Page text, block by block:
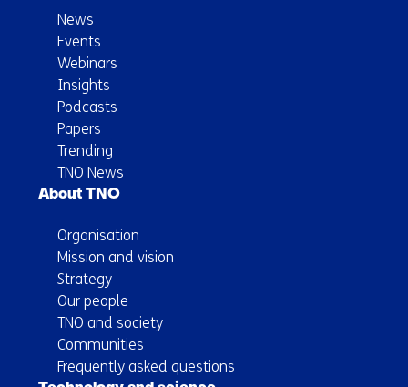
News
Events
Webinars
Insights
Podcasts
Papers
Trending
TNO News
About TNO
Organisation
Mission and vision
Strategy
Our people
TNO and society
Communities
Frequently asked questions